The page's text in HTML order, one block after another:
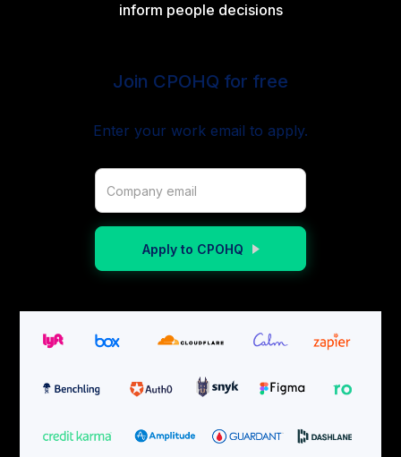
inform people decisions
Join CPOHQ for free
Enter your work email to apply.
Apply to CPOHQ